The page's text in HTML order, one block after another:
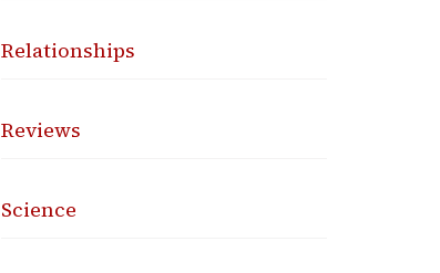
Relationships
Reviews
Science